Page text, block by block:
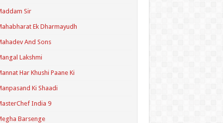
Sir
Ek Dharmayudh
And Sons
Lakshmi
Har Khushi Paane Ki
Ki Shaadi
India 9
Barsenge